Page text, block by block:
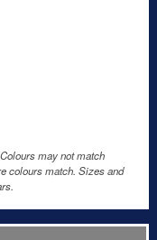
may not match
colours match. Sizes and